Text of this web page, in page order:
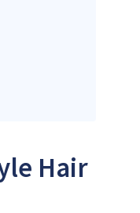
Hair